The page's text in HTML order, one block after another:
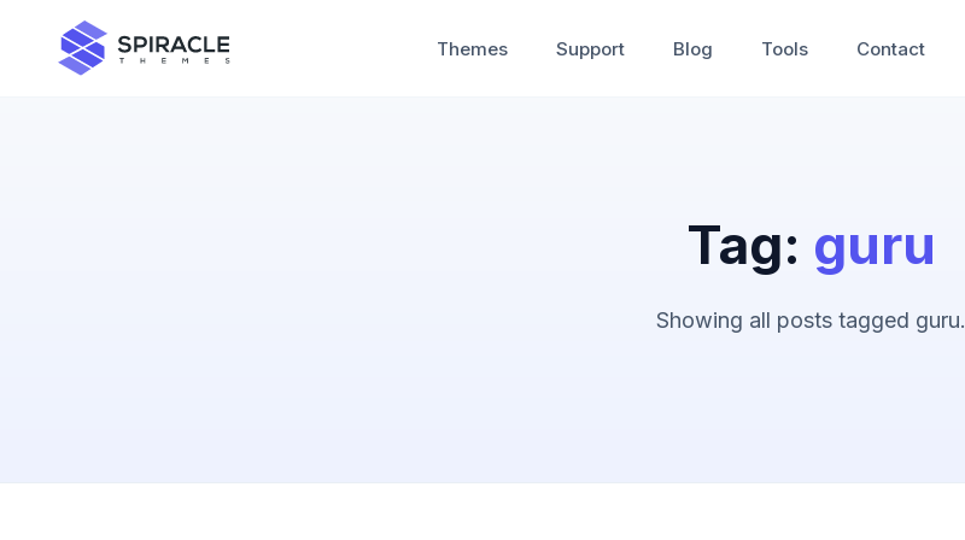
Themes Support Blog Tools Contact
Tag: guru
Showing all posts tagged guru.